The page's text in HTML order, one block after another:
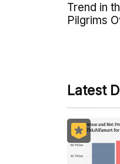
Trend in
Pilgrims
Latest